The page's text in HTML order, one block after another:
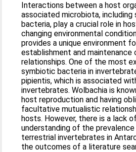
Interactions between a host
associated microbiota, including
bacteria, play a crucial role in
changing environmental
provides a unique environment
establishment and maintenance
relationships. One of the most
symbiotic bacteria in
pipientis, which is associated
invertebrates. Wolbachia is
host reproduction and having
facultative mutualistic
hosts. However, there is a lack
understanding of the
terrestrial invertebrates in
the outcomes of a literature